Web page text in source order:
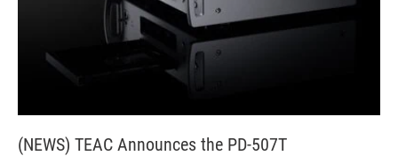
(NEWS) TEAC Announces the PD-507T